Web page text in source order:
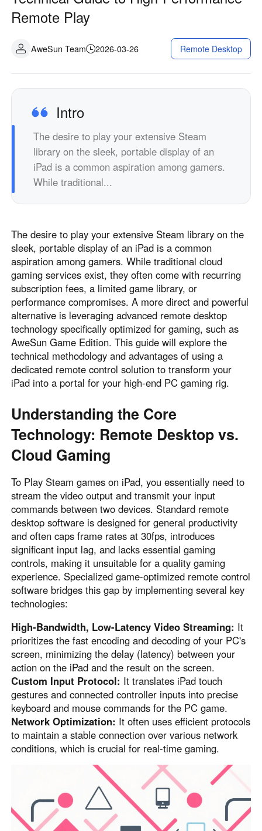
Industrial manufacturing
Asia
中國香港
繁體中文 繁體中文
中國台灣
繁體中文
日本
日本語
한국
ประเทศไทย Việt Nam
Tiếng Việt
دولة الإمارات العربية المتحدة
Philippines Singapore
Indonesia
English
Қазақстан
Русский
Узбекистан
Русский
Кыргызстан
Русский
Europe
United Kingdom
English
España
Español
Россия Белару́сь
Україна
English
Deutschland
English
Belgien
North America
United States
English
Canada
English
México
Español
South America
Colombia
Español
Perú
Español
Argentina
Español
Venezuela
Español
Oceania
Australia
English
New Zealand
English
Other Countries and Regions
Other Regions
English
Contact Us
Remote Play
AweSun Team 2026-03-26 Remote Desktop
Intro
The desire to play your extensive Steam
library on the sleek, portable display of an
iPad is a common aspiration among gamers.
While traditional...
The desire to play your extensive Steam library on the
sleek, portable display of an iPad is a common
aspiration among gamers. While traditional cloud
gaming services exist, they often come with recurring
subscription fees, a limited game library, or
performance compromises. A more direct and powerful
alternative is leveraging advanced remote desktop
technology specifically optimized for gaming, such as
AweSun Game Edition. This guide will explore the
technical methodology and advantages of using a
dedicated remote control solution to transform your
iPad into a portal for your high-end PC gaming rig.
Understanding the Core
Technology: Remote Desktop vs.
Cloud Gaming
To Play Steam games on iPad, you essentially need to
stream the video output and transmit your input
commands between two devices. Standard remote
desktop software is designed for general productivity
and often caps frame rates at 30fps, introduces
significant input lag, and lacks essential gaming
controls, making it unsuitable for a quality gaming
experience. Specialized game-optimized remote control
software bridges this gap by implementing several key
technologies:
High-Bandwidth, Low-Latency Video Streaming: It
prioritizes the fast encoding and decoding of your PC's
screen, minimizing the delay (latency) between your
action on the iPad and the result on the screen.
Custom Input Protocol: It translates iPad touch
gestures and connected controller inputs into precise
keyboard and mouse commands for the PC game.
Network Optimization: It often uses efficient protocols
to maintain a stable connection over various network
conditions, which is crucial for real-time gaming.